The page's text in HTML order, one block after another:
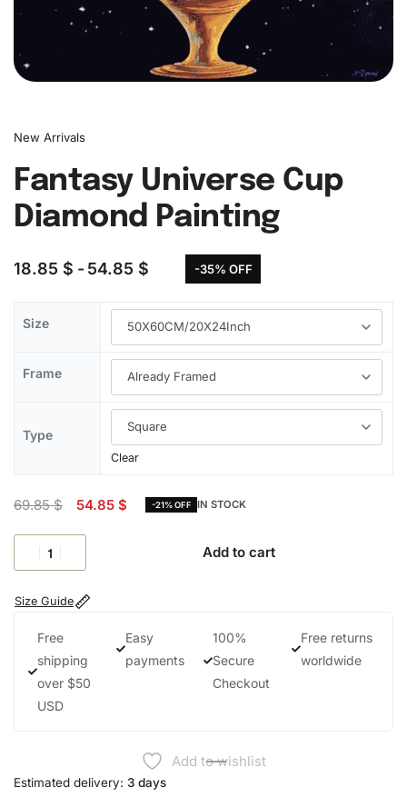
New Arrivals
Fantasy Universe Cup
Diamond Painting
18.85 $ 54.85 $ -35% OFF
Size
Frame
Type
Clear
69.85$ 54.85 $ -21% OFF IN STOCK
Add to cart
Size Guide
Free
shipping
over $50
USD
Easy
payments
100%
Secure
Checkout
Free returns
worldwide
Add to wishlist
Estimated delivery: 3 days